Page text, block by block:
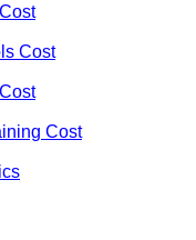
Cost
Cost